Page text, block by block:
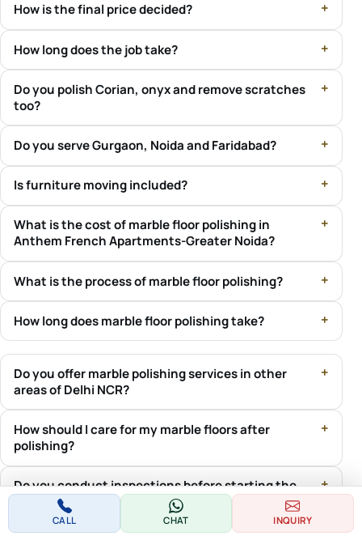
How is the final price decided?
How long does the job take?
Do you polish Corian, onyx and remove scratches
too?
Do you serve Gurgaon, Noida and Faridabad?
Is furniture moving included?
What is the cost of marble floor polishing in
Anthem French Apartments-Greater Noida?
What is the process of marble floor polishing?
How long does marble floor polishing take?
Do you offer marble polishing services in other
areas of Delhi NCR?
How should I care for my marble floors after
polishing?
Do you conduct inspections before starting the
marble polishing process?
CALL CHAT INQUIRY